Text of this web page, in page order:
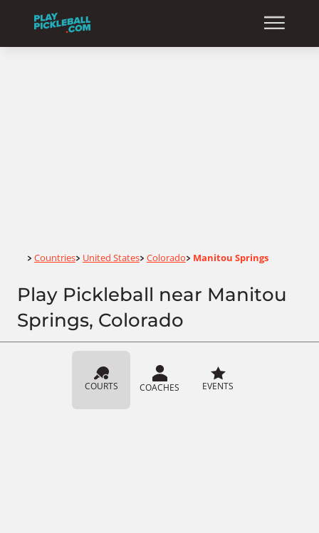
Home
> Countries> United States> Colorado> Manitou Springs
Play Pickleball near Manitou
Springs, Colorado
COURTS COACHES EVENTS